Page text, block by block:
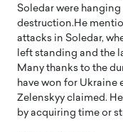
Soledar were
destruction.He
attacks in Soledar,
left standing and the
Many thanks to the
have won for Ukraine
Zelenskyy claimed.
by acquiring time or